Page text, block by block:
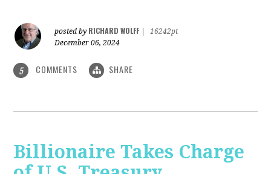
posted by RICHARD WOLFF
16242pt
December 06, 2024
5 COMMENTS SHARE
Billionaire Takes Charge